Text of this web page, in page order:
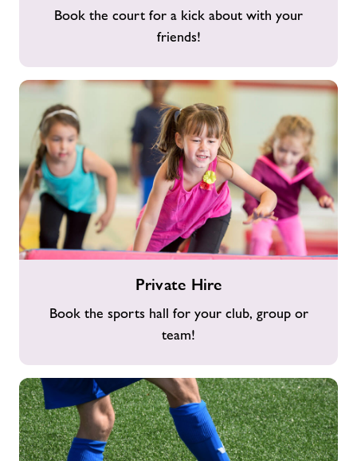
Book the court for a kick about with your
friends!
Private Hire
Book the sports hall for your club, group or
team!